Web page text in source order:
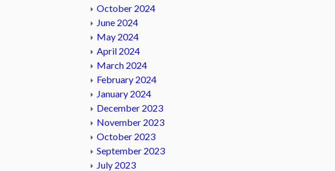
October 2024
June 2024
May 2024
April 2024
March 2024
February 2024
January 2024
December 2023
November 2023
October 2023
September 2023
July 2023